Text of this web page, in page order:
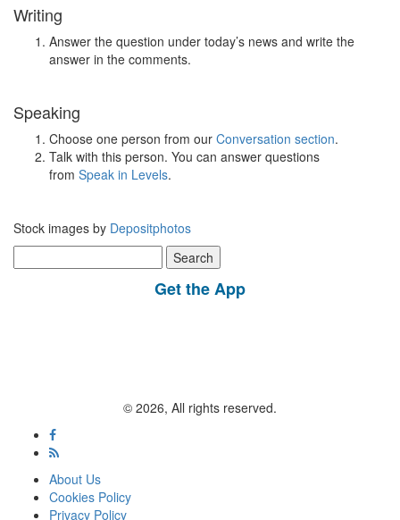
Writing
Answer the question under today’s news and write the
answer in the comments.
Speaking
Choose one person from our Conversation section.
Talk with this person. You can answer questions
from Speak in Levels.
Stock images by Depositphotos
for:
Get the App
© 2026, All rights reserved.
About Us
Cookies Policy
Privacy Policy